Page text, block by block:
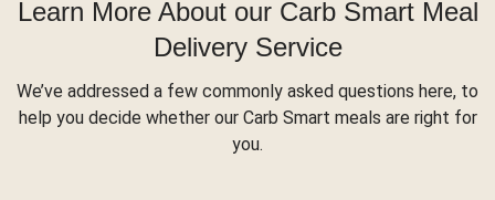
Learn More About our Carb Smart Meal
Delivery Service
We’ve addressed a few commonly asked questions here, to
help you decide whether our Carb Smart meals are right for
you.